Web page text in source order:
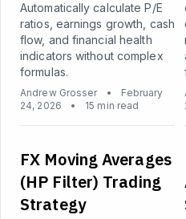
Automatically calculate P/E
ratios, earnings growth, cash
flow, and financial health
indicators without complex
formulas.
Andrew Grosser •
February
24, 2026
• 15 min read
FX Moving Averages
(HP Filter) Trading
Strategy